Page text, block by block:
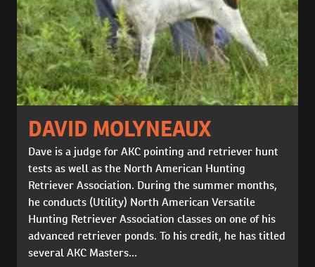
DAVID MOLYNEAUX
Dave is a judge for AKC pointing and retriever hunt
tests as well as the North American Hunting
Retriever Association. During the summer months,
he conducts (Utility) North American Versatile
Hunting Retriever Association classes on one of his
advanced retriever ponds. To his credit, he has titled
several AKC Masters...